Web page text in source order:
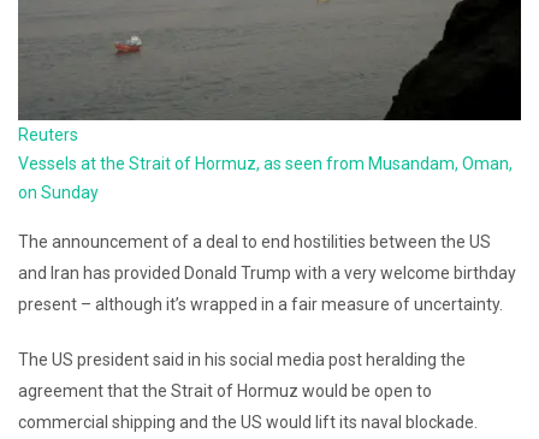
Reuters
Vessels at the Strait of Hormuz, as seen from Musandam, Oman,
on Sunday
The announcement of a deal to end hostilities between the US
and Iran has provided Donald Trump with a very welcome birthday
present – although it’s wrapped in a fair measure of uncertainty.
The US president said in his social media post heralding the
agreement that the Strait of Hormuz would be open to
commercial shipping and the US would lift its naval blockade.